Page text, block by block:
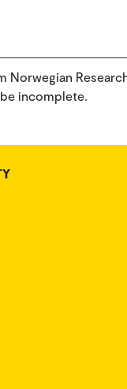
Norwegian
incomplete.